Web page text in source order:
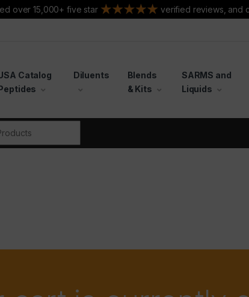
over 15,000+ five star
verified reviews, and
Catalog
Diluents
Blends
& Kits
SARMS and
Liquids